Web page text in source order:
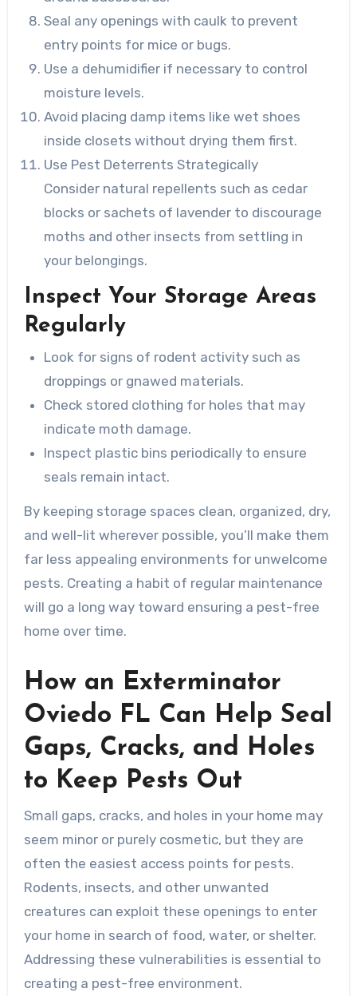
Seal any openings with caulk to prevent
entry points for mice or bugs.
Use a dehumidifier if necessary to control
moisture levels.
Avoid placing damp items like wet shoes
inside closets without drying them first.
Use Pest Deterrents Strategically
Consider natural repellents such as cedar
blocks or sachets of lavender to discourage
moths and other insects from settling in
your belongings.
Inspect Your Storage Areas
Regularly
Look for signs of rodent activity such as
droppings or gnawed materials.
Check stored clothing for holes that may
indicate moth damage.
Inspect plastic bins periodically to ensure
seals remain intact.
By keeping storage spaces clean, organized, dry,
and well-lit wherever possible, you’ll make them
far less appealing environments for unwelcome
pests. Creating a habit of regular maintenance
will go a long way toward ensuring a pest-free
home over time.
How an Exterminator
Oviedo FL Can Help Seal
Gaps, Cracks, and Holes
to Keep Pests Out
Small gaps, cracks, and holes in your home may
seem minor or purely cosmetic, but they are
often the easiest access points for pests.
Rodents, insects, and other unwanted
creatures can exploit these openings to enter
your home in search of food, water, or shelter.
Addressing these vulnerabilities is essential to
creating a pest-free environment.